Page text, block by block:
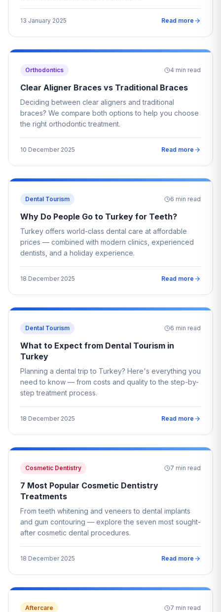
13 January 2025 Read more
Orthodontics 4 min read
Clear Aligner Braces vs Traditional Braces
Deciding between clear aligners and traditional
braces? We compare both options to help you choose
the right orthodontic treatment.
10 December 2025 Read more
Dental Tourism 6 min read
Why Do People Go to Turkey for Teeth?
Turkey offers world-class dental care at affordable
prices — combined with modern clinics, experienced
dentists, and a holiday experience.
18 December 2025 Read more
Dental Tourism 6 min read
What to Expect from Dental Tourism in
Turkey
Planning a dental trip to Turkey? Here's everything you
need to know — from costs and quality to the step-by-
step treatment process.
18 December 2025 Read more
Cosmetic Dentistry 7 min read
7 Most Popular Cosmetic Dentistry
Treatments
From teeth whitening and veneers to dental implants
and gum contouring — explore the seven most sought-
after cosmetic dental procedures.
18 December 2025 Read more
Aftercare 7 min read